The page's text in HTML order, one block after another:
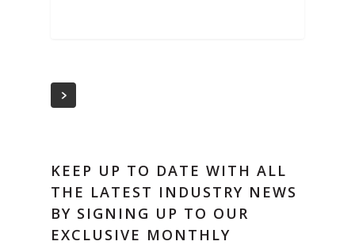
KEEP UP TO DATE WITH ALL
THE LATEST INDUSTRY NEWS
BY SIGNING UP TO OUR
EXCLUSIVE MONTHLY